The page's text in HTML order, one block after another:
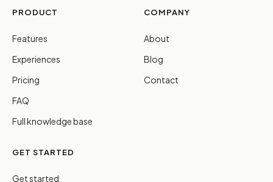
PRODUCT
Features
Experiences
Pricing
FAQ
Full knowledge base
COMPANY
About
Blog
Contact
GET STARTED
Get started